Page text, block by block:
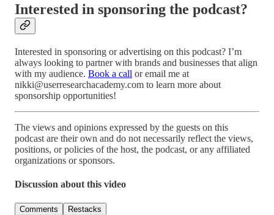
Interested in sponsoring the podcast?
Interested in sponsoring or advertising on this podcast? I’m
always looking to partner with brands and businesses that align
with my audience. Book a call or email me at
nikki@userresearchacademy.com to learn more about
sponsorship opportunities!
The views and opinions expressed by the guests on this
podcast are their own and do not necessarily reflect the views,
positions, or policies of the host, the podcast, or any affiliated
organizations or sponsors.
Discussion about this video
Comments Restacks